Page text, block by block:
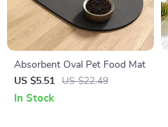
Absorbent Oval Pet Food Mat
US $5.51
US $22.49
In Stock